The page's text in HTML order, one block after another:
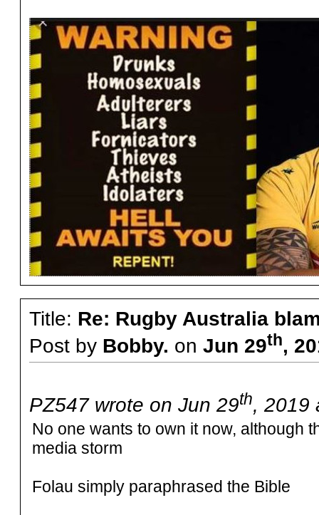
Title: Re: Rugby Australia
Post by Bobby. on Jun 29th,
PZ547 wrote on Jun 29th, 2019
No one wants to own it now, although
media storm
Folau simply paraphrased the Bible